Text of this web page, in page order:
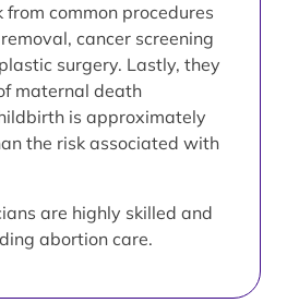
common procedures
cancer screening
surgery. Lastly, they
maternal death
is approximately
the risk associated with
are highly skilled and
abortion care.